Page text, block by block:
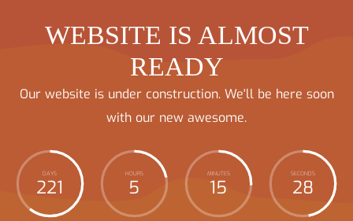
WEBSITE IS ALMOST
READY
Our website is under construction. We'll be here soon
with our new awesome.
DAYS
221
HOURS
5
MINUTES
15
SECONDS
28